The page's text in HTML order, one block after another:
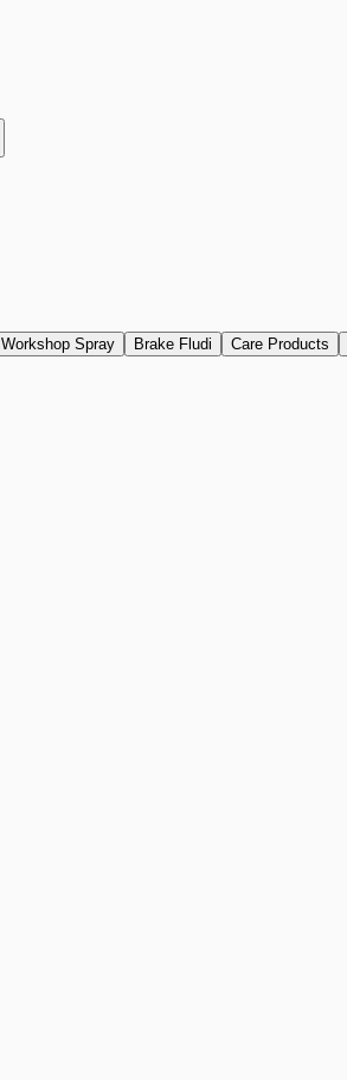
Workshop Spray Brake Fludi Care Products